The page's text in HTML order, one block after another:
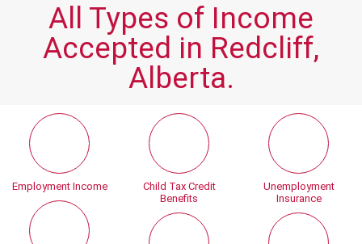
All Types of Income
Accepted in Redcliff,
Alberta.
Employment Income
Child Tax Credit
Benefits
Unemployment
Insurance